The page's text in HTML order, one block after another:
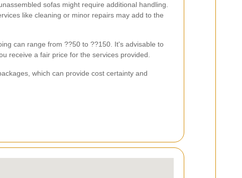
sofas might require additional handling.
like cleaning or minor repairs may add to the
can range from ??50 to ??150. It's advisable to
receive a fair price for the services provided.
which can provide cost certainty and